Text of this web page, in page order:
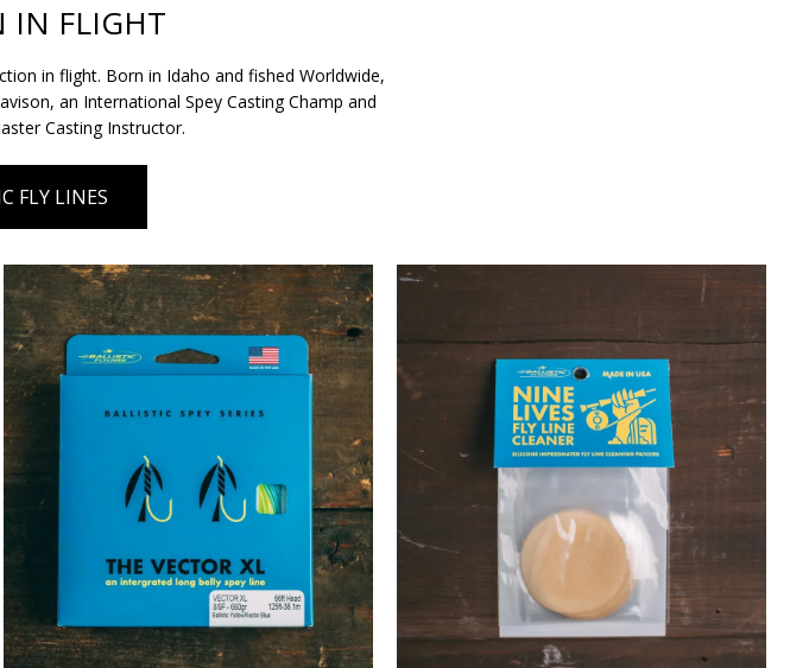
IN FLIGHT
in flight. Born in Idaho and fished Worldwide,
an International Spey Casting Champ and
Casting Instructor.
FLY LINES